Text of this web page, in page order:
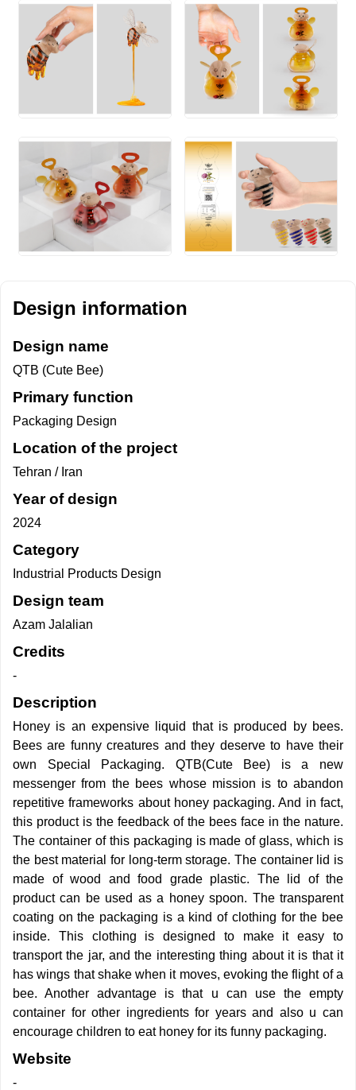
Design information
Design name
QTB (Cute Bee)
Primary function
Packaging Design
Location of the project
Tehran / Iran
Year of design
2024
Category
Industrial Products Design
Design team
Azam Jalalian
Credits
-
Description
Honey is an expensive liquid that is produced by bees.
Bees are funny creatures and they deserve to have their
own Special Packaging. QTB(Cute Bee) is a new
messenger from the bees whose mission is to abandon
repetitive frameworks about honey packaging. And in fact,
this product is the feedback of the bees face in the nature.
The container of this packaging is made of glass, which is
the best material for long-term storage. The container lid is
made of wood and food grade plastic. The lid of the
product can be used as a honey spoon. The transparent
coating on the packaging is a kind of clothing for the bee
inside. This clothing is designed to make it easy to
transport the jar, and the interesting thing about it is that it
has wings that shake when it moves, evoking the flight of a
bee. Another advantage is that u can use the empty
container for other ingredients for years and also u can
encourage children to eat honey for its funny packaging.
Website
-